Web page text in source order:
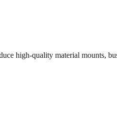
high-quality material mounts,